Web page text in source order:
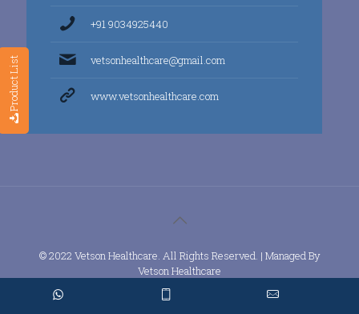
Product List
+91 9034925440
vetsonhealthcare@gmail.com
www.vetsonhealthcare.com
© 2022 Vetson Healthcare. All Rights Reserved. | Managed By
Vetson Healthcare